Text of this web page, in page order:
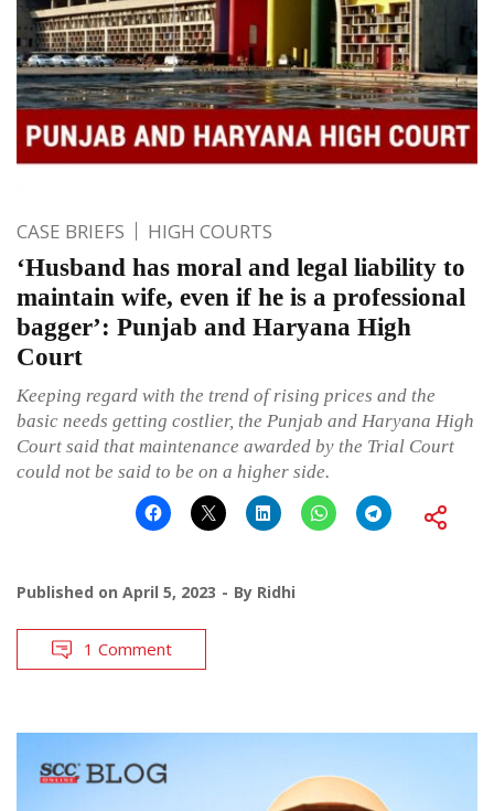
CASE BRIEFS HIGH COURTS
‘Husband has moral and legal liability to
maintain wife, even if he is a professional
bagger’: Punjab and Haryana High
Court
Keeping regard with the trend of rising prices and the
basic needs getting costlier, the Punjab and Haryana High
Court said that maintenance awarded by the Trial Court
could not be said to be on a higher side.
Published on April 5, 2023 By Ridhi
1 Comment